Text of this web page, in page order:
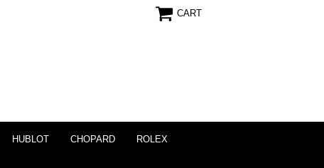
CART
HUBLOT CHOPARD ROLEX